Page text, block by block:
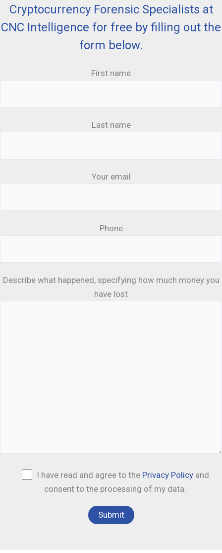
Cryptocurrency Forensic Specialists at
CNC Intelligence for free by filling out the
form below.
First name
Last name
Your email
Phone
Describe what happened, specifying how much money you
have lost
I have read and agree to the Privacy Policy and
consent to the processing of my data.